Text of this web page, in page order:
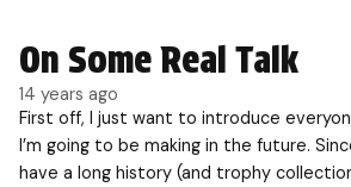
On Some Real Talk
14 years ago
First off, I just want to introduce
I’m going to be making in the future.
have a long history (and trophy